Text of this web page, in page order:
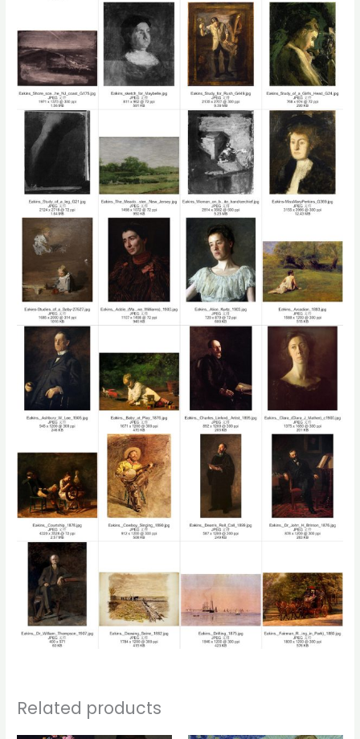
Related products